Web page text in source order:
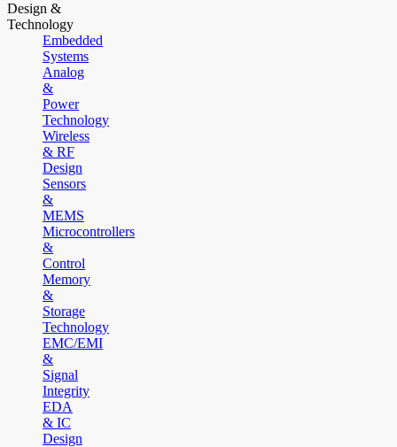
Design &
Technology
Embedded
Systems
Analog
&
Power
Technology
Wireless
& RF
Design
Sensors
&
MEMS
Microcontrollers
&
Control
Memory
&
Storage
Technology
EMC/EMI
&
Signal
Integrity
EDA
& IC
Design